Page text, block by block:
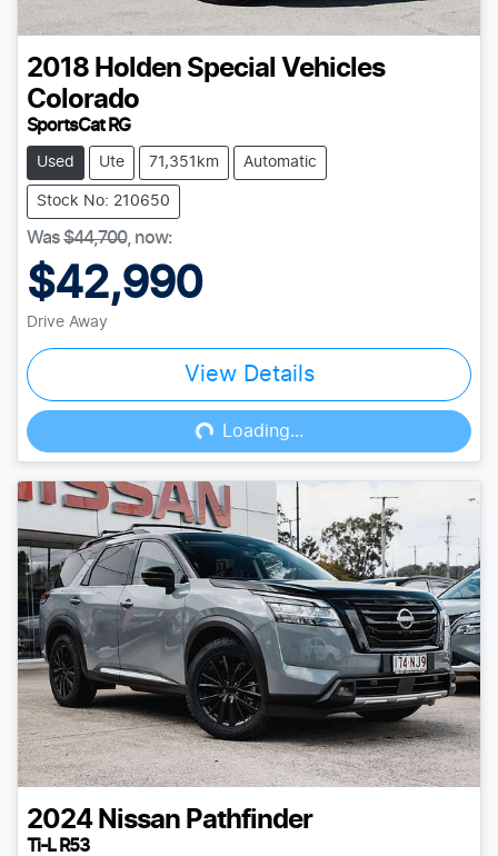
2018 Holden Special Vehicles
Colorado
SportsCat RG
Used Ute 71,351km Automatic
Stock No: 210650
Was$44,700, now:
$42,990
Drive Away
View Details
Loading...
Loading...
2024 Nissan Pathfinder
Ti-L R53